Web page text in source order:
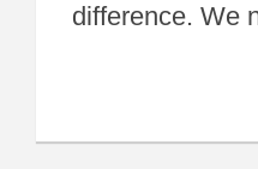
difference. We